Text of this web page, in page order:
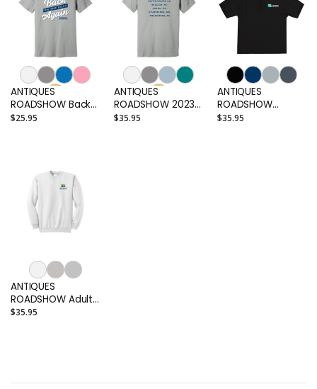
ANTIQUES
ROADSHOW Back
on the Road Again
$25.95
ANTIQUES
ROADSHOW 2023
City Tour Adult T-
$35.95
ANTIQUES
ROADSHOW
Embroidered
$35.95
ANTIQUES
ROADSHOW Adult
Crewneck
$35.95